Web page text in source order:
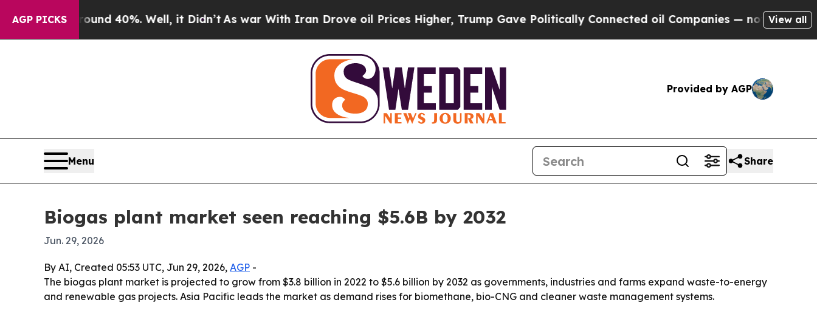
AGP PICKS
Around 40%. Well, it Didn’t As war With Iran Drove oil Prices Higher, Trump Gave Politically Connected oil Companies — not Taxpayers —
View all
Provided by AGP
Menu Share
Biogas plant market seen reaching $5.6B by 2032
Jun. 29, 2026
By AI, Created 05:53 UTC, Jun 29, 2026, AGP -
The biogas plant market is projected to grow from $3.8 billion in 2022 to $5.6 billion by 2032 as governments, industries and farms expand waste-to-energy
and renewable gas projects. Asia Pacific leads the market as demand rises for biomethane, bio-CNG and cleaner waste management systems.